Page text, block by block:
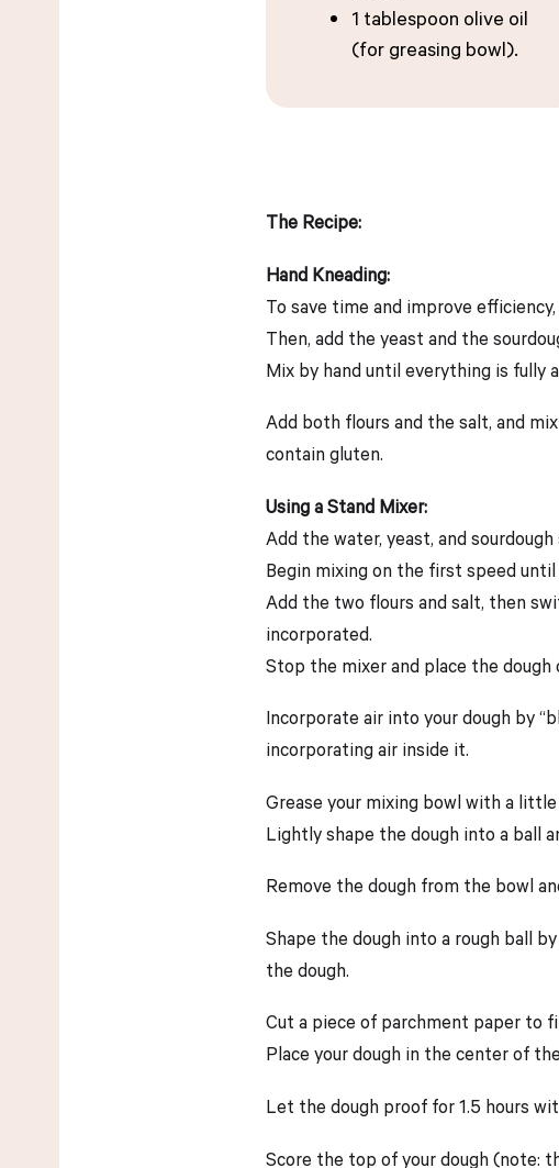
1 tablespoon olive oil
(for greasing bowl).
The Recipe:
Hand Kneading:
To save time and improve
Then, add the yeast and the
Mix by hand until everything is fully
Add both flours and the salt, and
contain gluten.
Using a Stand Mixer:
Add the water, yeast, and
Begin mixing on the first speed
Add the two flours and salt, then
incorporated.
Stop the mixer and place the
Incorporate air into your dough by
incorporating air inside it.
Grease your mixing bowl with a little
Lightly shape the dough into a ball
Remove the dough from the bowl
Shape the dough into a rough ball
the dough.
Cut a piece of parchment paper to
Place your dough in the center of
Let the dough proof for 1.5 hours
Score the top of your dough (note: